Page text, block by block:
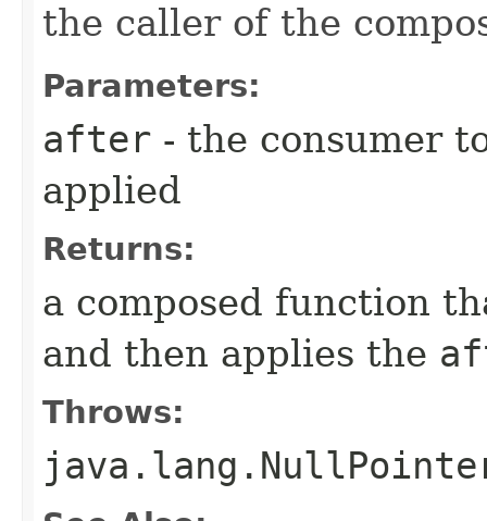
the caller of the
Parameters:
after - the consumer
applied
Returns:
a composed function
and then applies the
Throws: